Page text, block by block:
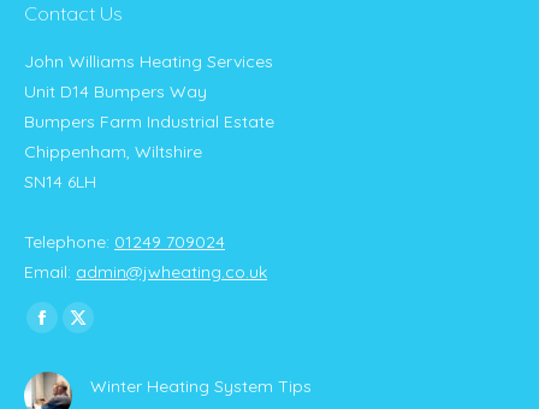
Contact Us
John Williams Heating Services
Unit D14 Bumpers Way
Bumpers Farm Industrial Estate
Chippenham, Wiltshire
SN14 6LH
Telephone: 01249 709024
Email: admin@jwheating.co.uk
Find us on:
Facebook
opens
X
opens
Winter Heating System Tips